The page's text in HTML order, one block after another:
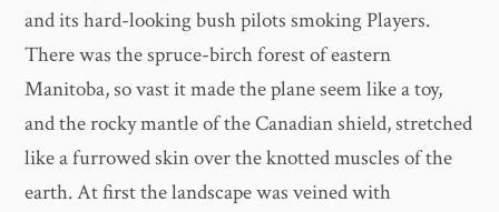
and its hard-looking bush pilots smoking Players.
There was the spruce-birch forest of eastern
Manitoba, so vast it made the plane seem like a toy,
and the rocky mantle of the Canadian shield, stretched
like a furrowed skin over the knotted muscles of the
earth. At first the landscape was veined with